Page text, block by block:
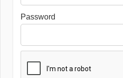
Password